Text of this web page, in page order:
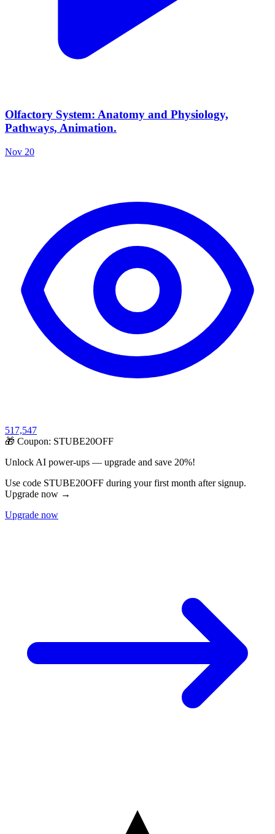
Olfactory System: Anatomy and Physiology,
Pathways, Animation.
Nov 20
517,547
🎁 Coupon: STUBE20OFF
Unlock AI power-ups — upgrade and save 20%!
Use code STUBE20OFF during your first month after signup.
Upgrade now →
Upgrade now